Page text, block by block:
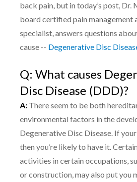
back pain, but in today’s post, Dr.
board certified pain management
specialist, answers questions
cause -- Degenerative Disc
Q: What causes
Disc Disease (DDD)?
A: There seem to be both
environmental factors in the
Degenerative Disc Disease. If
then you’re likely to have it.
activities in certain occupations,
or construction, may also put you